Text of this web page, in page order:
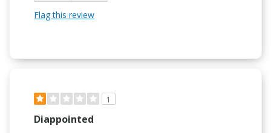
Flag this review
1
Diappointed